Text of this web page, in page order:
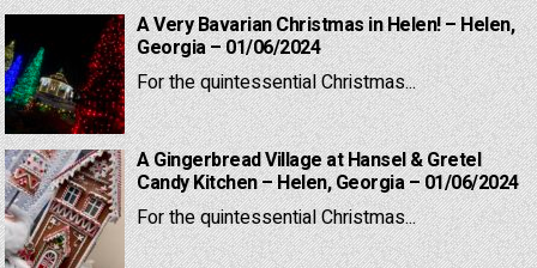
A Very Bavarian Christmas in Helen! – Helen,
Georgia – 01/06/2024
For the quintessential Christmas...
A Gingerbread Village at Hansel & Gretel
Candy Kitchen – Helen, Georgia – 01/06/2024
For the quintessential Christmas...